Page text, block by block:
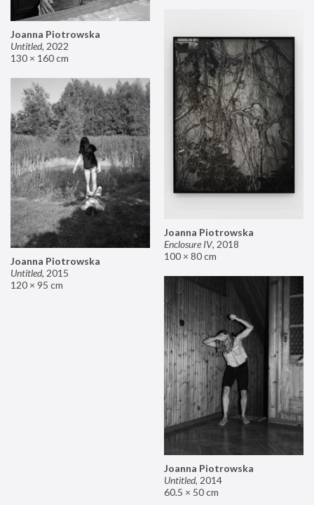
Joanna Piotrowska
Untitled, 2022
130 × 160 cm
Joanna Piotrowska
Enclosure IV, 2018
100 × 80 cm
Joanna Piotrowska
Untitled, 2015
120 × 95 cm
Joanna Piotrowska
Untitled, 2014
60.5 × 50 cm